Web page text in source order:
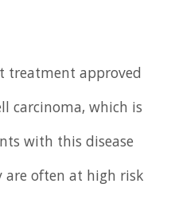
treatment approved
carcinoma, which is
with this disease
are often at high risk